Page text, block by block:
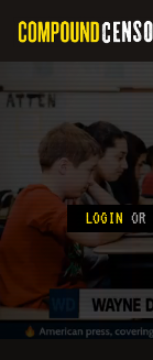
LOGIN OR